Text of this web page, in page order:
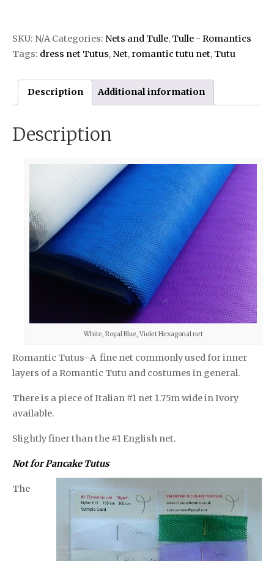
SKU: N/A Categories: Nets and Tulle, Tulle - Romantics
Tags: dress net Tutus, Net, romantic tutu net, Tutu
Description Additional information
Description
White, Royal Blue, Violet Hexagonal net
Romantic Tutus–A fine net commonly used for inner
layers of a Romantic Tutu and costumes in general.
There is a piece of Italian #1 net 1.75m wide in Ivory
available.
Slightly finer than the #1 English net.
Not for Pancake Tutus
The